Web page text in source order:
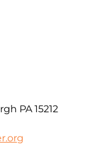
PA 15212